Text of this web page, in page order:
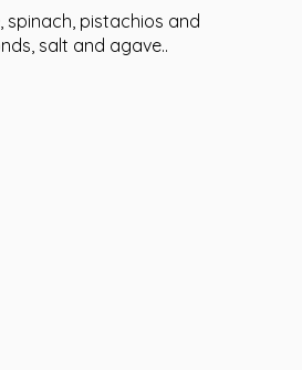
spinach, pistachios and
salt and agave..